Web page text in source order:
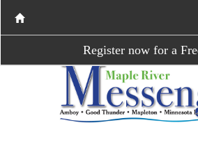
Register now for a